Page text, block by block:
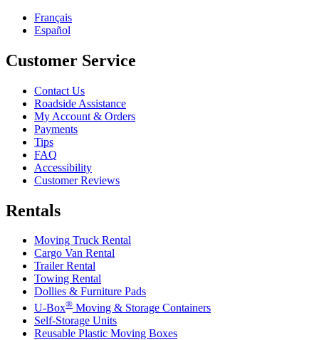
Français
Español
Customer Service
Contact Us
Roadside Assistance
My Account & Orders
Payments
Tips
FAQ
Accessibility
Customer Reviews
Rentals
Moving Truck Rental
Cargo Van Rental
Trailer Rental
Towing Rental
Dollies & Furniture Pads
U-Box® Moving & Storage Containers
Self-Storage Units
Reusable Plastic Moving Boxes